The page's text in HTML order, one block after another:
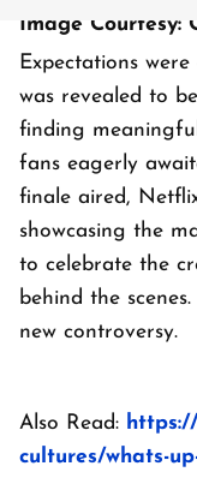
Image Courtesy:
Expectations
was revealed to
finding
fans eagerly
finale aired,
showcasing the
to celebrate the
behind the
new controversy.
Also Read:
cultures/whats-